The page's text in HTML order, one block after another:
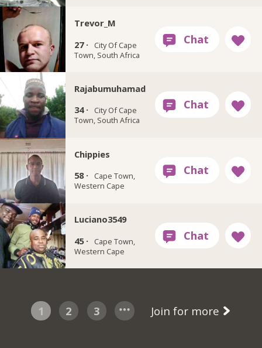
Trevor_M
27 ·
City Of Cape
Town, South Africa
Rajabumuhamad
34 ·
City Of Cape
Town, South Africa
Chippies
58 ·
Cape Town,
Western Cape
Luciano3549
45 ·
Cape Town,
Western Cape
1 2 3 Join for more